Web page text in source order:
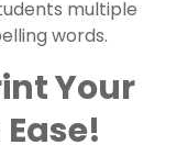
multiple
words.
Your